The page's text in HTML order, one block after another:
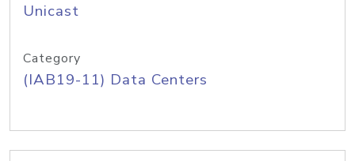
Unicast
Category
(IAB19-11) Data Centers